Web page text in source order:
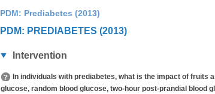
PDM: Prediabetes (2013)
PDM: PREDIABETES (2013)
Intervention
In individuals with prediabetes, what is the impact of fruits
glucose, random blood glucose, two-hour post-prandial blood